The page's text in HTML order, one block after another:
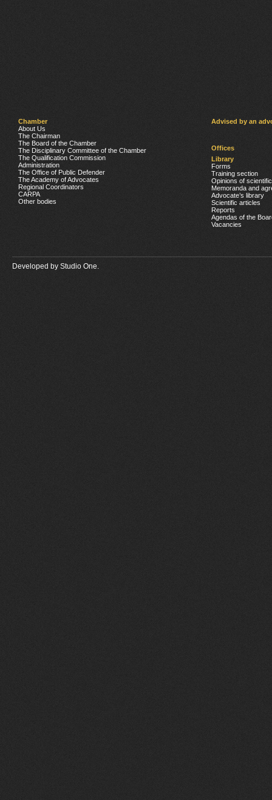
Chamber
About Us
The Chairman
The Board of the Chamber
The Disciplinary Committee of the Chamber
The Qualification Commission
Administration
The Office of Public Defender
The Academy of Advocates
Regional Coordinators
CARPA
Other bodies
Advised by an
Offices
Library
Forms
Training section
Opinions of
Memoranda and
Advocate’s library
Scientific articles
Reports
Agendas of the
Vacancies
Developed by Studio One.